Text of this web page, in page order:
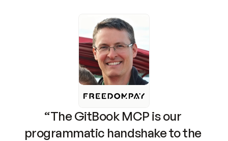
“The GitBook MCP is our
programmatic handshake to the